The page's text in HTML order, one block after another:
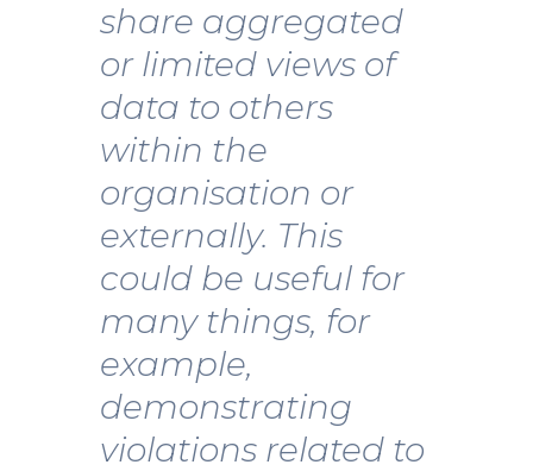
share aggregated
or limited views of
data to others
within the
organisation or
externally. This
could be useful for
many things, for
example,
demonstrating
violations related to